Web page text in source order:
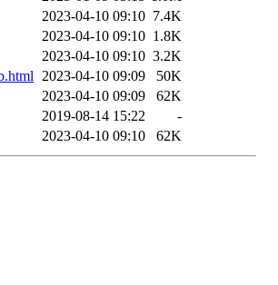
2023-04-10 09:10 7.4K
2023-04-10 09:10 1.8K
2023-04-10 09:10 3.2K
2023-04-10 09:09
50K
2023-04-10 09:09
62K
2019-08-14 15:22
-
2023-04-10 09:10 62K